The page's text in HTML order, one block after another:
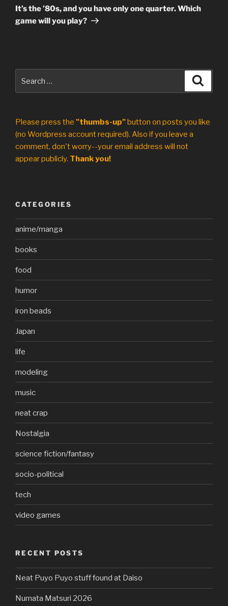
Post
It’s the ’80s, and you have only one quarter. Which
game will you play?
for:
Please press the "thumbs-up"button on posts you like
(no Wordpress account required). Also if you leave a
comment, don't worry--your email address will not
appear publicly. Thank you!
CATEGORIES
anime/manga
books
food
humor
iron beads
Japan
life
modeling
music
neat crap
Nostalgia
science fiction/fantasy
socio-political
tech
video games
RECENT POSTS
Neat Puyo Puyo stuff found at Daiso
Numata Matsuri 2026